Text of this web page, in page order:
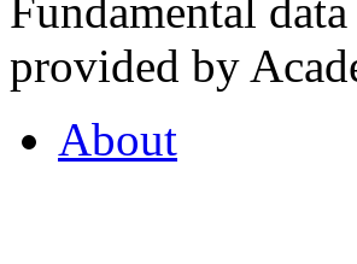
Fundamental
provided by
About